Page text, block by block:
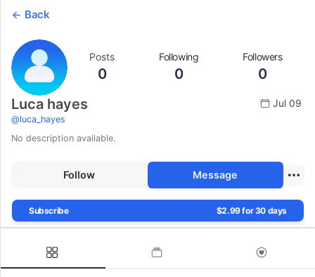
Back
Posts
0
Following
0
Followers
0
Luca hayes
@luca_hayes
Jul 09
No description available.
Follow Message
Subscribe $2.99 for 30 days